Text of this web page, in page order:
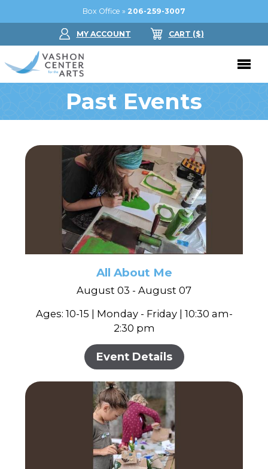
Box Office » 206-259-3007
MY ACCOUNT CART ($)
Donate Now
Buy Tickets
Jam in the Atrium
Ticket FAQ
Gift Certificates
Support Us
Kay Circle
Sponsorships
2026 GALA
Other Ways to Donate
Arts Education
Summer Camps
Vashon Artists In Schools
Financial Aid
Abolition Is...
Employment Opportunities
Impact Report
Board & Staff
Past Events
All About Me
August 03 - August 07
Ages: 10-15 | Monday - Friday | 10:30 am-
2:30 pm
Event Details